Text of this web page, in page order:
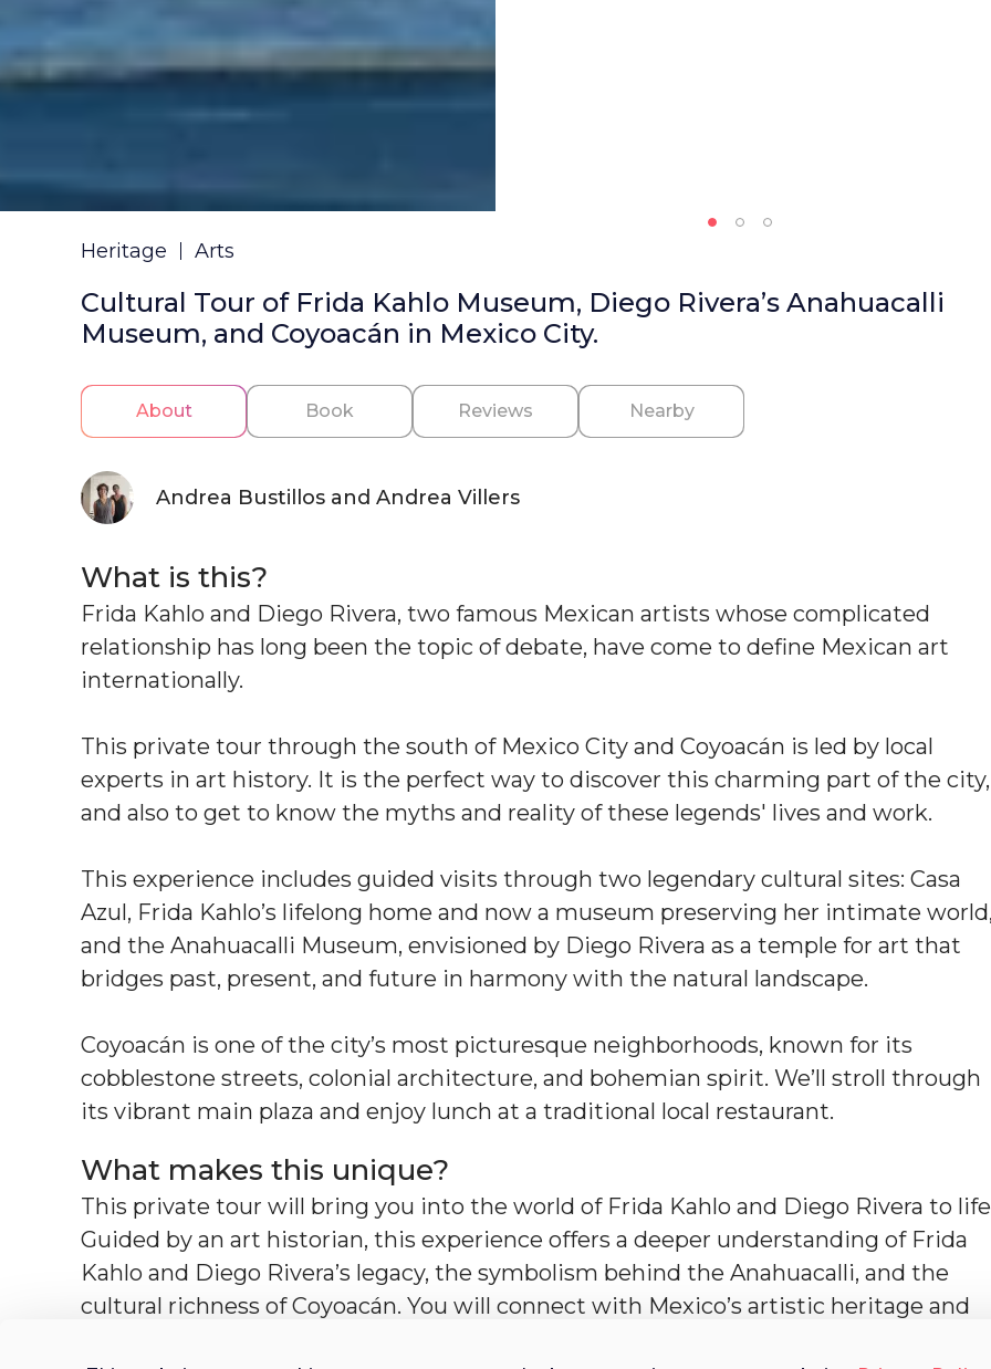
Heritage Arts
Cultural Tour of Frida Kahlo Museum, Diego Rivera’s Anahuacalli
Museum, and Coyoacán in Mexico City.
About Book Reviews Nearby
Andrea Bustillos and Andrea Villers
What is this?
Frida Kahlo and Diego Rivera, two famous Mexican artists whose complicated
relationship has long been the topic of debate, have come to define Mexican art
internationally.
This private tour through the south of Mexico City and Coyoacán is led by local
experts in art history. It is the perfect way to discover this charming part of the city,
and also to get to know the myths and reality of these legends' lives and work.
This experience includes guided visits through two legendary cultural sites: Casa
Azul, Frida Kahlo’s lifelong home and now a museum preserving her intimate world,
and the Anahuacalli Museum, envisioned by Diego Rivera as a temple for art that
bridges past, present, and future in harmony with the natural landscape.
Coyoacán is one of the city’s most picturesque neighborhoods, known for its
cobblestone streets, colonial architecture, and bohemian spirit. We’ll stroll through
its vibrant main plaza and enjoy lunch at a traditional local restaurant.
What makes this unique?
This private tour will bring you into the world of Frida Kahlo and Diego Rivera to
Guided by an art historian, this experience offers a deeper understanding of Frida
Kahlo and Diego Rivera’s legacy, the symbolism behind the Anahuacalli, and the
cultural richness of Coyoacán. You will connect with Mexico’s artistic heritage and